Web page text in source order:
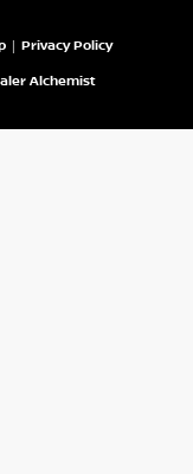
Privacy Policy
Alchemist